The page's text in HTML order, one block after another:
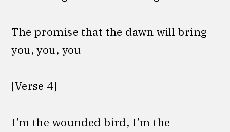
The promise that the dawn will bring
you, you, you
[Verse 4]
I’m the wounded bird, I’m the